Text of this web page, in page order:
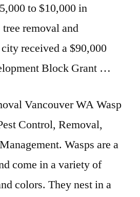
to $10,000 in
removal and
received a $90,000
Block Grant …
Vancouver WA Wasp
Control, Removal,
Wasps are a
come in a variety of
colors. They nest in a